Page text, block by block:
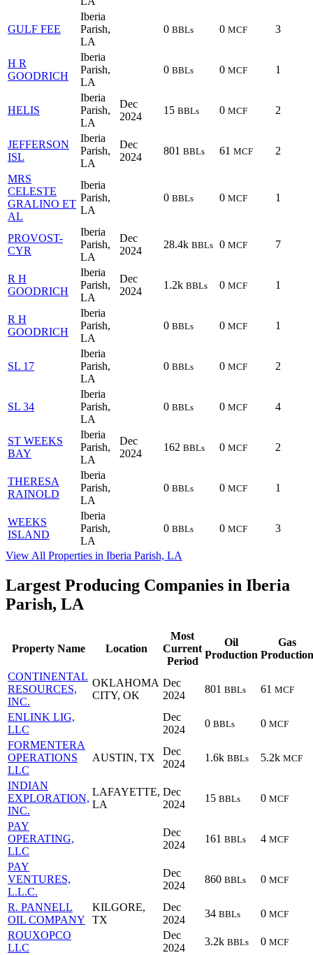
GULF FEE
Iberia
Parish,
LA
0 BBLs 0 MCF 3
H R
GOODRICH
Iberia
Parish,
LA
0 BBLs 0 MCF 1
HELIS
Iberia
Parish,
LA
Dec
2024
15 BBLs 0 MCF 2
JEFFERSON
ISL
Iberia
Parish,
LA
Dec
2024
801 BBLs 61 MCF 2
MRS
CELESTE
GRALINO ET
AL
Iberia
Parish,
LA
0 BBLs 0 MCF 1
PROVOST-
CYR
Iberia
Parish,
LA
Dec
2024
28.4k BBLs 0 MCF 7
R H
GOODRICH
Iberia
Parish,
LA
Dec
2024
1.2k BBLs 0 MCF 1
R H
GOODRICH
Iberia
Parish,
LA
0 BBLs 0 MCF 1
SL 17
Iberia
Parish,
LA
0 BBLs 0 MCF 2
SL 34
Iberia
Parish,
LA
0 BBLs 0 MCF 4
ST WEEKS
BAY
Iberia
Parish,
LA
Dec
2024
162 BBLs 0 MCF 2
THERESA
RAINOLD
Iberia
Parish,
LA
0 BBLs 0 MCF 1
WEEKS
ISLAND
Iberia
Parish,
LA
0 BBLs 0 MCF 3
View All Properties in Iberia Parish, LA
Largest Producing Companies in Iberia
Parish, LA
Property Name Location
Most
Current
Period
Oil
Production
Gas
Production
CONTINENTAL
RESOURCES,
INC.
OKLAHOMA
CITY, OK
Dec
2024
801 BBLs 61 MCF
ENLINK LIG,
LLC
Dec
2024
0 BBLs 0 MCF
FORMENTERA
OPERATIONS
LLC
AUSTIN, TX
Dec
2024
1.6k BBLs 5.2k MCF
INDIAN
EXPLORATION,
INC.
LAFAYETTE,
LA
Dec
2024
15 BBLs 0 MCF
PAY
OPERATING,
LLC
Dec
2024
161 BBLs 4 MCF
PAY
VENTURES,
L.L.C.
Dec
2024
860 BBLs 0 MCF
R. PANNELL
OIL COMPANY
KILGORE,
TX
Dec
2024
34 BBLs 0 MCF
ROUXOPCO
LLC
Dec
2024
3.2k BBLs 0 MCF